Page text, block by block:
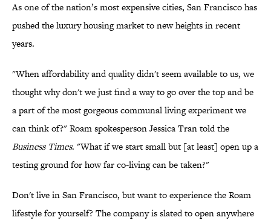
As one of the nation’s most expensive cities, San Francisco has
pushed the luxury housing market to new heights in recent
years.
"When affordability and quality didn't seem available to us, we
thought why don't we just find a way to go over the top and be
a part of the most gorgeous communal living experiment we
can think of?" Roam spokesperson Jessica Tran told the
Business Times. "What if we start small but [at least] open up a
testing ground for how far co-living can be taken?"
Don't live in San Francisco, but want to experience the Roam
lifestyle for yourself? The company is slated to open anywhere